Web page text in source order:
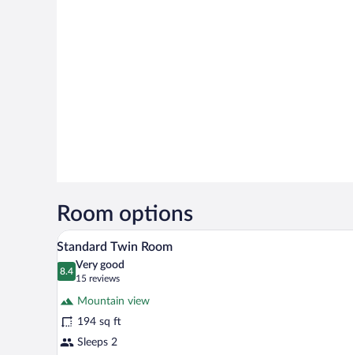
Room options
View
all
photos
Standard
Twin
Room
A double bed with a wooden
5
Standard Twin Room
8.4
8.4 out of 10
Very good
15 reviews
(15
reviews)
Mountain view
194 sq ft
Sleeps 2